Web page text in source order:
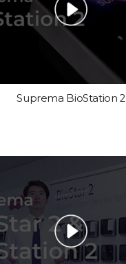
Suprema BioStation 2